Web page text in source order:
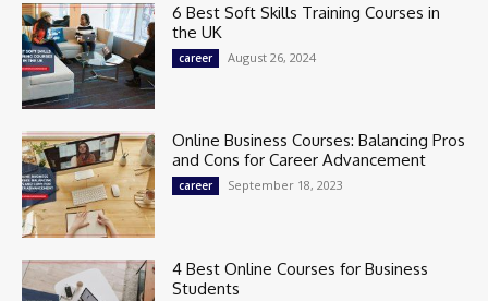
6 Best Soft Skills Training Courses in
the UK
career August 26, 2024
Online Business Courses: Balancing Pros
and Cons for Career Advancement
career September 18, 2023
4 Best Online Courses for Business
Students